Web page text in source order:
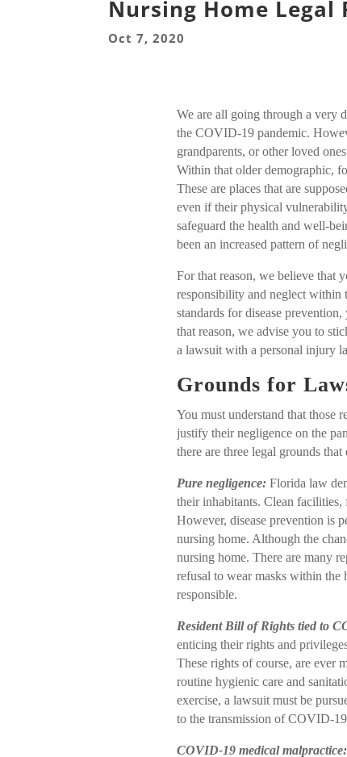
Nursing Home Legal
Oct 7, 2020
We are all going through a very
the COVID-19 pandemic.
grandparents, or other loved
Within that older demographic,
These are places that are
even if their physical
safeguard the health and well-
been an increased pattern of
For that reason, we believe that
responsibility and neglect within
standards for disease
that reason, we advise you to
a lawsuit with a personal injury
Grounds for
You must understand that those
justify their negligence on the
there are three legal grounds
Pure negligence:Florida law
their inhabitants. Clean
However, disease prevention is
nursing home. Although the
nursing home. There are many
refusal to wear masks within the
responsible.
Resident Bill of Rights tied to
enticing their rights and
These rights of course, are ever
routine hygienic care and
exercise, a lawsuit must be
to the transmission of COVID-
COVID-19 medical